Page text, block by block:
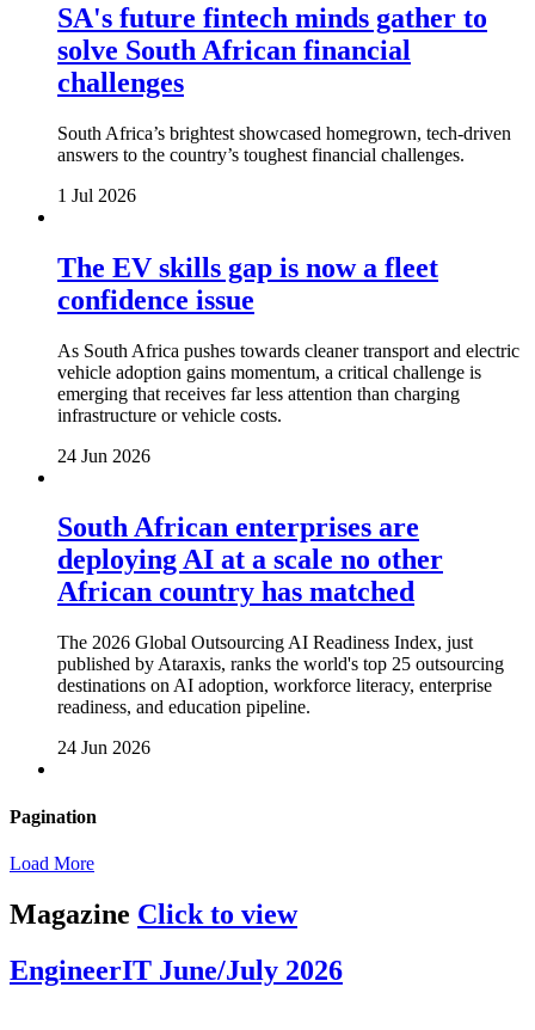
SA's future fintech minds gather to
solve South African financial
challenges
South Africa’s brightest showcased homegrown, tech-driven
answers to the country’s toughest financial challenges.
1 Jul 2026
The EV skills gap is now a fleet
confidence issue
As South Africa pushes towards cleaner transport and electric
vehicle adoption gains momentum, a critical challenge is
emerging that receives far less attention than charging
infrastructure or vehicle costs.
24 Jun 2026
South African enterprises are
deploying AI at a scale no other
African country has matched
The 2026 Global Outsourcing AI Readiness Index, just
published by Ataraxis, ranks the world's top 25 outsourcing
destinations on AI adoption, workforce literacy, enterprise
readiness, and education pipeline.
24 Jun 2026
Pagination
Load More
Magazine Click to view
EngineerIT June/July 2026